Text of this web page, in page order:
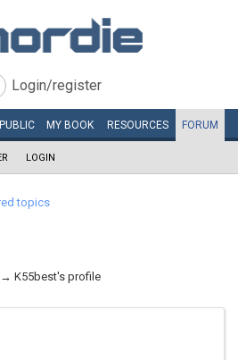
Login/register
PUBLIC MY BOOK RESOURCES FORUM
LOGIN
topics
→ K55best's profile